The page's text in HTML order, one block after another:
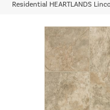
Residential HEARTLANDS